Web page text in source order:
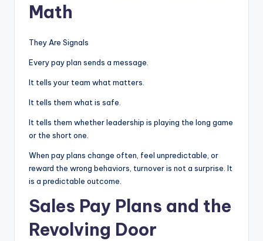
Math
They Are Signals
Every pay plan sends a message.
It tells your team what matters.
It tells them what is safe.
It tells them whether leadership is playing the long game
or the short one.
When pay plans change often, feel unpredictable, or
reward the wrong behaviors, turnover is not a surprise. It
is a predictable outcome.
Sales Pay Plans and the
Revolving Door